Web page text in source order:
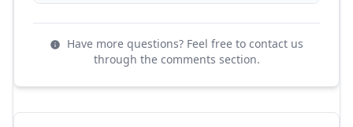
Have more questions? Feel free to contact us
through the comments section.